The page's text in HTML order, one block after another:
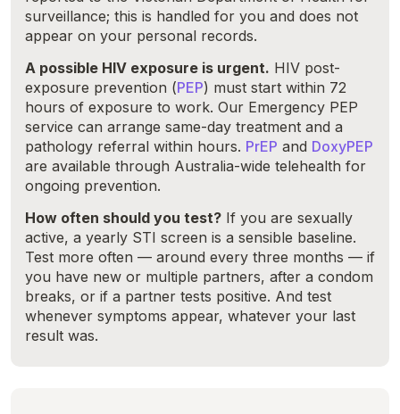
surveillance; this is handled for you and does not
appear on your personal records.
A possible HIV exposure is urgent. HIV post-
exposure prevention (PEP) must start within 72
hours of exposure to work. Our Emergency PEP
service can arrange same-day treatment and a
pathology referral within hours. PrEP and DoxyPEP
are available through Australia-wide telehealth for
ongoing prevention.
How often should you test? If you are sexually
active, a yearly STI screen is a sensible baseline.
Test more often — around every three months — if
you have new or multiple partners, after a condom
breaks, or if a partner tests positive. And test
whenever symptoms appear, whatever your last
result was.